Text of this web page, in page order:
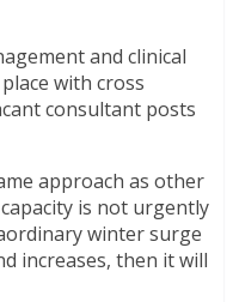
and clinical
with cross
consultant posts
approach as other
is not urgently
winter surge
increases, then it will